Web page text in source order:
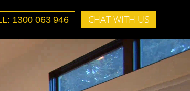
1300 063 946 CHAT WITH US